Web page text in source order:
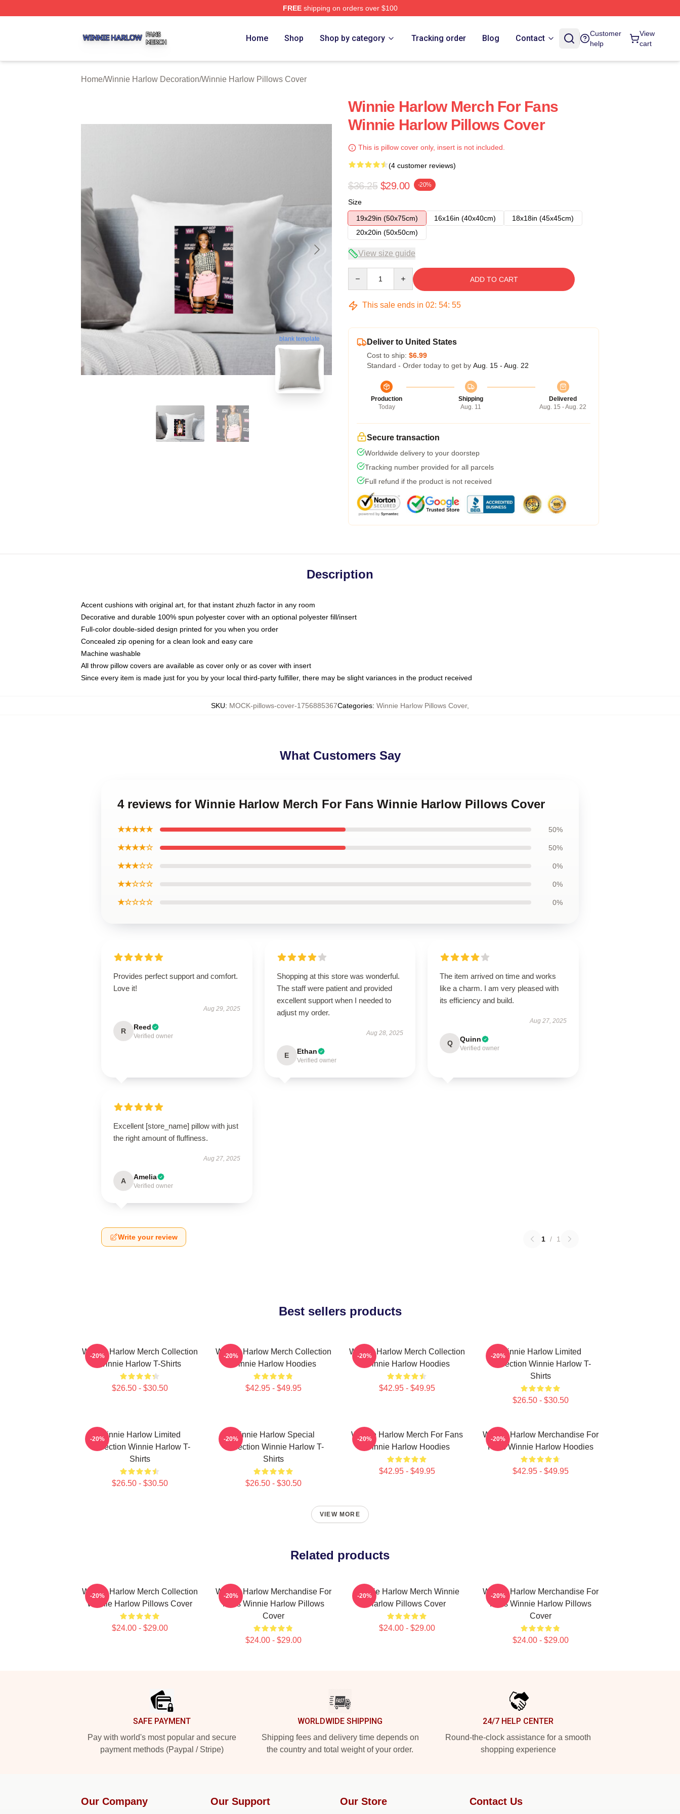
FREEshipping on orders over $100
Home Shop Shop by category Tracking order Blog Contact
Customer
help
View
cart
Home/Winnie Harlow Decoration/Winnie Harlow Pillows Cover
blank template
Winnie Harlow Merch For Fans
Winnie Harlow Pillows Cover
This is pillow cover only, insert is not included.
(4 customer reviews)
$36.25 $29.00 -20%
Size
19x29in (50x75cm)
16x16in (40x40cm)
18x18in (45x45cm)
20x20in (50x50cm)
View size guide
ADD TO CART
This sale ends in 02: 54: 54
Deliver to United States
Cost to ship: $6.99
Standard - Order today to get by Aug. 15 - Aug. 22
Production
Today
Shipping
Aug. 11
Delivered
Aug. 15 - Aug. 22
Secure transaction
Worldwide delivery to your doorstep
Tracking number provided for all parcels
Full refund if the product is not received
Description
Accent cushions with original art, for that instant zhuzh factor in any room
Decorative and durable 100% spun polyester cover with an optional polyester fill/insert
Full-color double-sided design printed for you when you order
Concealed zip opening for a clean look and easy care
Machine washable
All throw pillow covers are available as cover only or as cover with insert
Since every item is made just for you by your local third-party fulfiller, there may be slight variances in the product received
SKU: MOCK-pillows-cover-1756885367Categories: Winnie Harlow Pillows Cover,
What Customers Say
4 reviews for Winnie Harlow Merch For Fans Winnie Harlow Pillows Cover
★★★★★ 50%
★★★★☆ 50%
★★★☆☆ 0%
★★☆☆☆ 0%
★☆☆☆☆ 0%
Provides perfect support and comfort.
Love it!
Aug 29, 2025
R Reed
Verified owner
Shopping at this store was wonderful.
The staff were patient and provided
excellent support when I needed to
adjust my order.
Aug 28, 2025
E Ethan
Verified owner
The item arrived on time and works
like a charm. I am very pleased with
its efficiency and build.
Aug 27, 2025
Q Quinn
Verified owner
Excellent [store_name] pillow with just
the right amount of fluffiness.
Aug 27, 2025
A Amelia
Verified owner
Write your review 1 / 1
Best sellers products
Winnie Harlow Merch Collection
Winnie Harlow T-Shirts
$26.50 - $30.50
-20%
Winnie Harlow Merch Collection
Winnie Harlow Hoodies
$42.95 - $49.95
-20%
Winnie Harlow Merch Collection
Winnie Harlow Hoodies
$42.95 - $49.95
-20%
Winnie Harlow Limited
Collection Winnie Harlow T-
Shirts
$26.50 - $30.50
-20%
Winnie Harlow Limited
Collection Winnie Harlow T-
Shirts
$26.50 - $30.50
-20%
Winnie Harlow Special
Collection Winnie Harlow T-
Shirts
$26.50 - $30.50
-20%
Winnie Harlow Merch For Fans
Winnie Harlow Hoodies
$42.95 - $49.95
-20%
Winnie Harlow Merchandise For
Fans Winnie Harlow Hoodies
$42.95 - $49.95
-20%
VIEW MORE
Related products
Winnie Harlow Merch Collection
Winnie Harlow Pillows Cover
$24.00 - $29.00
-20%
Winnie Harlow Merchandise For
Fans Winnie Harlow Pillows
Cover
$24.00 - $29.00
-20%
Winnie Harlow Merch Winnie
Harlow Pillows Cover
$24.00 - $29.00
-20%
Winnie Harlow Merchandise For
Fans Winnie Harlow Pillows
Cover
$24.00 - $29.00
-20%
SAFE PAYMENT
Pay with world's most popular and secure
payment methods (Paypal / Stripe)
WORLDWIDE SHIPPING
Shipping fees and delivery time depends on
the country and total weight of your order.
24/7 HELP CENTER
Round-the-clock assistance for a smooth
shopping experience
Our Company Our Support Our Store Contact Us